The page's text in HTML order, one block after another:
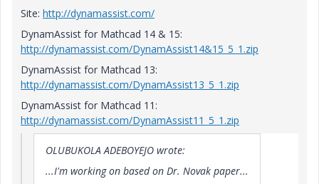
Site: http://dynamassist.com/
DynamAssist for Mathcad 14 & 15:
http://dynamassist.com/DynamAssist14&15_5_1.zip
DynamAssist for Mathcad 13:
http://dynamassist.com/DynamAssist13_5_1.zip
DynamAssist for Mathcad 11:
http://dynamassist.com/DynamAssist11_5_1.zip
OLUBUKOLA ADEBOYEJO wrote:
...I'm working on based on Dr. Novak paper...